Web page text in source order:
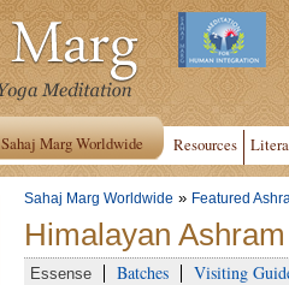
Sahaj Marg Worldwide Resources
Sahaj Marg Worldwide » Featured
Himalayan
Essense Batches Visiting